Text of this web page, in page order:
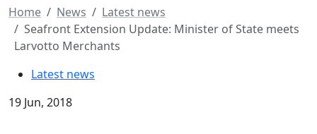
Home News
Latest news
Seafront Extension Update: Minister of State meets
Larvotto Merchants
Latest news
19 Jun, 2018